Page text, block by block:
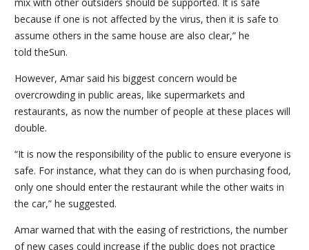
because if one is not affected by the virus, then it is safe to
assume others in the same house are also clear,” he
told theSun.
However, Amar said his biggest concern would be
overcrowding in public areas, like supermarkets and
restaurants, as now the number of people at these places will
double.
“It is now the responsibility of the public to ensure everyone is
safe. For instance, what they can do is when purchasing food,
only one should enter the restaurant while the other waits in
the car,” he suggested.
Amar warned that with the easing of restrictions, the number
of new cases could increase if the public does not practice